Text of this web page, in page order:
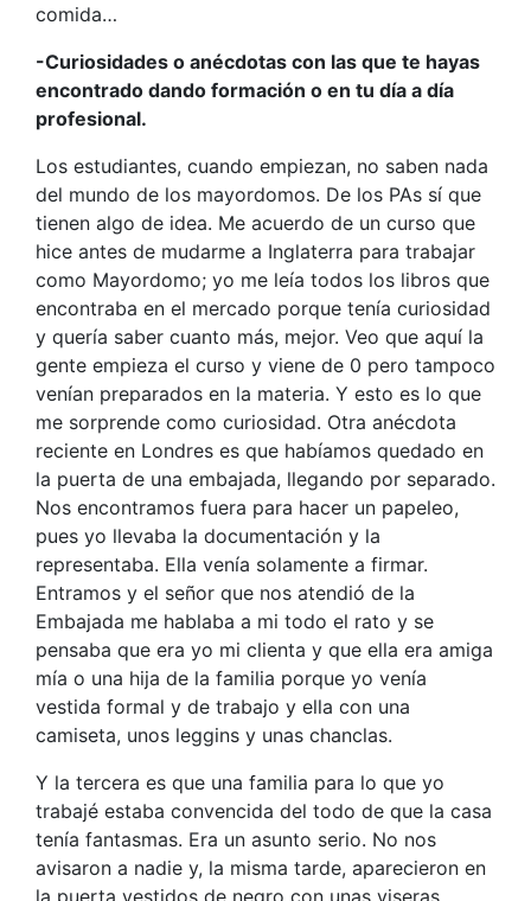
comida…
-Curiosidades o anécdotas con las que te hayas
encontrado dando formación o en tu día a día
profesional.
Los estudiantes, cuando empiezan, no saben nada
del mundo de los mayordomos. De los PAs sí que
tienen algo de idea. Me acuerdo de un curso que
hice antes de mudarme a Inglaterra para trabajar
como Mayordomo; yo me leía todos los libros que
encontraba en el mercado porque tenía curiosidad
y quería saber cuanto más, mejor. Veo que aquí la
gente empieza el curso y viene de 0 pero tampoco
venían preparados en la materia. Y esto es lo que
me sorprende como curiosidad. Otra anécdota
reciente en Londres es que habíamos quedado en
la puerta de una embajada, llegando por separado.
Nos encontramos fuera para hacer un papeleo,
pues yo llevaba la documentación y la
representaba. Ella venía solamente a firmar.
Entramos y el señor que nos atendió de la
Embajada me hablaba a mi todo el rato y se
pensaba que era yo mi clienta y que ella era amiga
mía o una hija de la familia porque yo venía
vestida formal y de trabajo y ella con una
camiseta, unos leggins y unas chanclas.
Y la tercera es que una familia para lo que yo
trabajé estaba convencida del todo de que la casa
tenía fantasmas. Era un asunto serio. No nos
avisaron a nadie y, la misma tarde, aparecieron en
la puerta vestidos de negro con unas viseras